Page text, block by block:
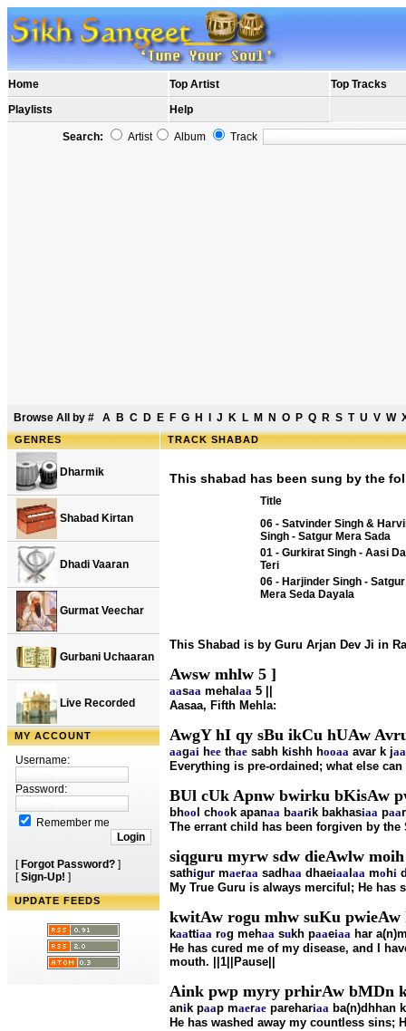
Home Top Artist
Top Tracks
Playlists
Help
Search: Artist Album Track
Browse All by # A B C D E F G H J K L M N O P Q R S T U V W
GENRES
Dharmik
Shabad Kirtan
Dhadi Vaaran
Gurmat Veechar
Gurbani Uchaaran
Live Recorded
MY ACCOUNT
Username:
Password:
Remember me
[ Forgot Password? ]
[Sign-Up! ]
UPDATE FEEDS
TRACK SHABAD
This shabad has been sung by the
Title
06 - Satvinder Singh &
Singh - Satgur Mera Sada
01 - Gurkirat Singh - Aasi
Teri
06 - Harjinder Singh - Satgur
Mera Seda Dayala
This Shabad is by Guru Arjan Dev Ji in
Awsw mhlw 5 ]
aasaa mehal aa 5 ||
Aasaa, Fifth Mehla:
AwgY hI qy sBu ikCu hUAw
aagai hee thae sabh kishh hooaa avar k jaa
Everything is pre-ordained; what else
BUl cUk Apnw bwirku bKisAw
bhoo l choo k apanaa baarik bakhasiaa paa
The errant child has been forgiven by
siqguru myrw sdw dieAwlw
sathigur maeraa sadhaa dhaeiaa aa mo hi
My True Guru is always merciful; He has
kwitAw rogu mhw suKu
kaattiaa rog mehaa sukh paaeiaa har
He has cured me of my disease, and I
mouth. ||1||Pause||
Aink pwp myry prhirAw bMDn
anik paap maerae parehariaa ba(n)dhhan k
He has washed away my countless sins;